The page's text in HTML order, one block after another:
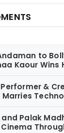
to
Kaour Wins
&
Marries
US Ceremony
and Palak